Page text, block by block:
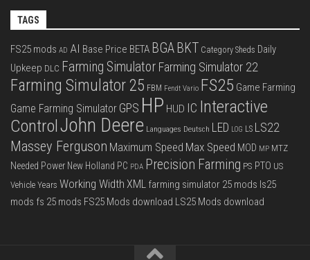
TAGS
FS25 mods AD AI Base Price BETA BGA BKT Category Sheds Daily
Upkeep DLC Farming Simulator Farming Simulator 22
Farming Simulator 25 FBM Fendt Vario FS25 Game Farming
Game Farming Simulator GPS HP HUD IC Interactive
ControlJohn Deere Languages Deutsch LED LOG LS LS22
Massey Ferguson Maximum Speed Max Speed MOD MP MTZ
Needed Power New Holland PC PDA Precision Farming PS PTO US
Vehicle Years Working Width XML farming simulator 25 mods ls25
mods fs 25 mods FS25 Mods download LS25 Mods download